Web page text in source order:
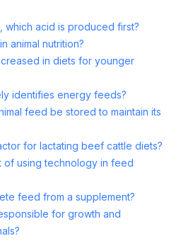
which acid is produced first?
animal nutrition?
in diets for younger
identifies energy feeds?
feed be stored to maintain its
for lactating beef cattle diets?
of using technology in feed
feed from a supplement?
for growth and